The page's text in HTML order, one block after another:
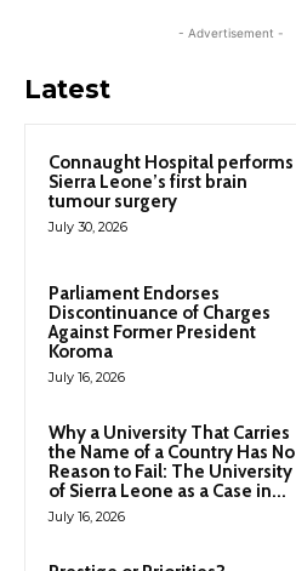
- Advertisement -
Latest
Connaught Hospital performs
Sierra Leone’s first brain
tumour surgery
July 30, 2026
Parliament Endorses
Discontinuance of Charges
Against Former President
Koroma
July 16, 2026
Why a University That Carries
the Name of a Country Has No
Reason to Fail: The University
of Sierra Leone as a Case in...
July 16, 2026